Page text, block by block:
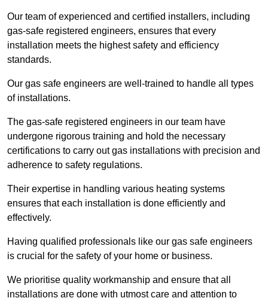
Our team of experienced and certified installers, including
gas-safe registered engineers, ensures that every
installation meets the highest safety and efficiency
standards.
Our gas safe engineers are well-trained to handle all types
of installations.
The gas-safe registered engineers in our team have
undergone rigorous training and hold the necessary
certifications to carry out gas installations with precision and
adherence to safety regulations.
Their expertise in handling various heating systems
ensures that each installation is done efficiently and
effectively.
Having qualified professionals like our gas safe engineers
is crucial for the safety of your home or business.
We prioritise quality workmanship and ensure that all
installations are done with utmost care and attention to